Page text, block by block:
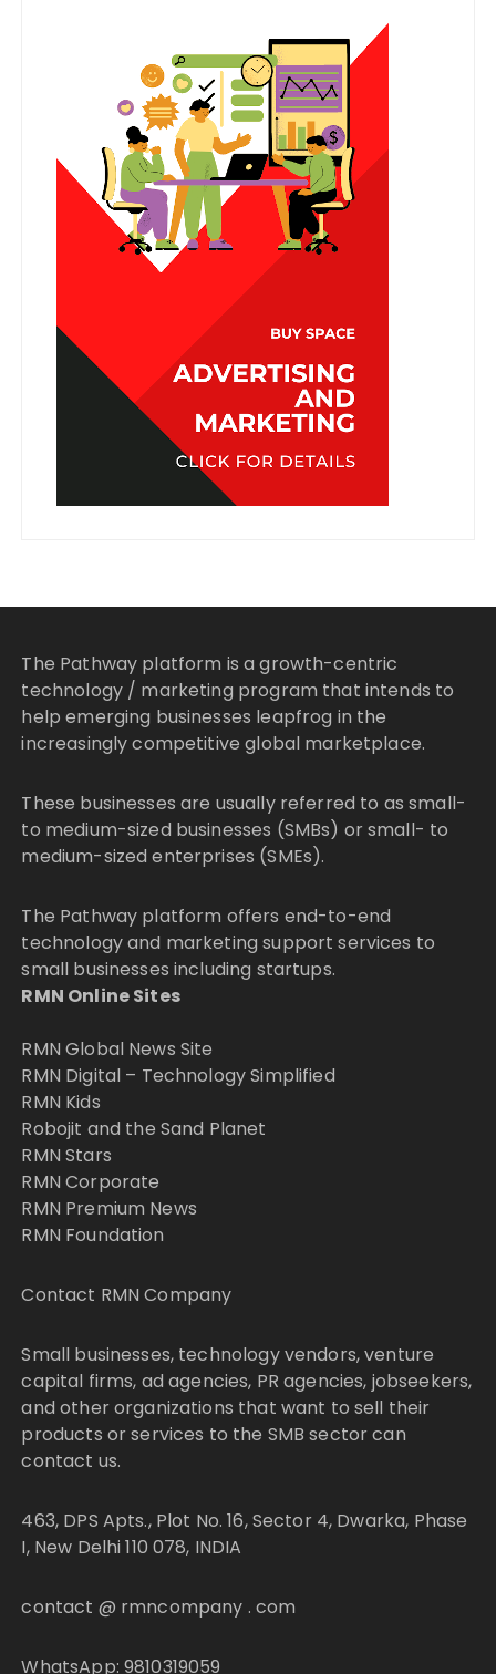
The Pathway platform is a growth-centric
technology / marketing program that intends to
help emerging businesses leapfrog in the
increasingly competitive global marketplace.
These businesses are usually referred to as small-
to medium-sized businesses (SMBs) or small- to
medium-sized enterprises (SMEs).
The Pathway platform offers end-to-end
technology and marketing support services to
small businesses including startups.
RMN Online Sites
RMN Global News Site
RMN Digital – Technology Simplified
RMN Kids
Robojit and the Sand Planet
RMN Stars
RMN Corporate
RMN Premium News
RMN Foundation
Contact RMN Company
Small businesses, technology vendors, venture
capital firms, ad agencies, PR agencies, jobseekers,
and other organizations that want to sell their
products or services to the SMB sector can
contact us.
463, DPS Apts., Plot No. 16, Sector 4, Dwarka, Phase
I, New Delhi 110 078, INDIA
contact @ rmncompany . com
WhatsApp: 9810319059